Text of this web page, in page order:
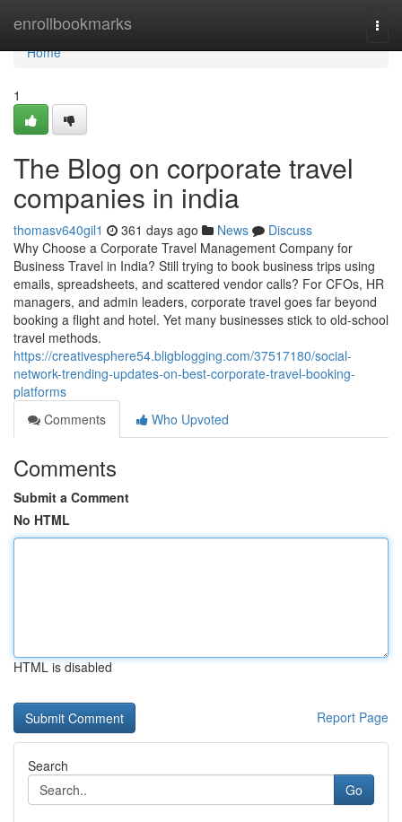
enrollbookmarks
Home
Home
1
The Blog on corporate travel
companies in india
thomasv640gil1 361 days ago News
Discuss
Why Choose a Corporate Travel Management Company for
Business Travel in India? Still trying to book business trips using
emails, spreadsheets, and scattered vendor calls? For CFOs, HR
managers, and admin leaders, corporate travel goes far beyond
booking a flight and hotel. Yet many businesses stick to old-school
travel methods.
https://creativesphere54.bligblogging.com/37517180/social-
network-trending-updates-on-best-corporate-travel-booking-
platforms
Comments
Who Upvoted
Comments
Submit a Comment
No HTML
HTML is disabled
Report Page
Search
Go